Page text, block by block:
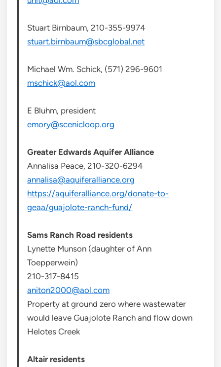
Stuart Birnbaum, 210-355-9974
stuart.birnbaum@sbcglobal.net
Michael Wm. Schick, (571) 296-9601
mschick@aol.com
E Bluhm, president
emory@scenicloop.org
Greater Edwards Aquifer Alliance
Annalisa Peace, 210-320-6294
annalisa@aquiferalliance.org
https://aquiferalliance.org/donate-to-
geaa/guajolote-ranch-fund/
Sams Ranch Road residents
Lynette Munson (daughter of Ann
Toepperwein)
210-317-8415
aniton2000@aol.com
Property at ground zero where wastewater
would leave Guajolote Ranch and flow down
Helotes Creek
Altair residents